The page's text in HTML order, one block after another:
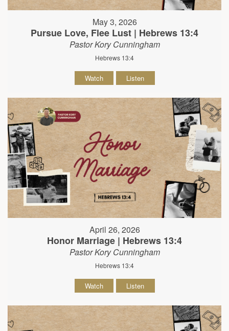
May 3, 2026
Pursue Love, Flee Lust | Hebrews 13:4
Pastor Kory Cunningham
Hebrews 13:4
Watch Listen
April 26, 2026
Honor Marriage | Hebrews 13:4
Pastor Kory Cunningham
Hebrews 13:4
Watch Listen